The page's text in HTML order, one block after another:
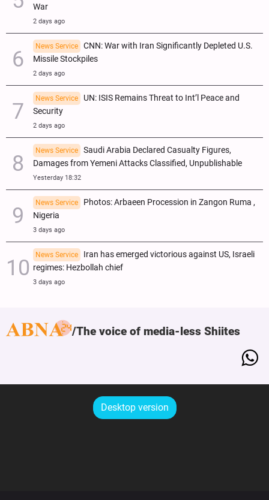
War
2 days ago
News Service
CNN: War with Iran Significantly Depleted U.S.
Missile Stockpiles
2 days ago
News Service
UN: ISIS Remains Threat to Int’l Peace and
Security
2 days ago
News Service
Saudi Arabia Declared Casualty Figures,
Damages from Yemeni Attacks Classified, Unpublishable
Yesterday 18:32
News Service
Photos: Arbaeen Procession in Zangon Ruma ,
Nigeria
3 days ago
News Service
Iran has emerged victorious against US, Israeli
regimes: Hezbollah chief
3 days ago
The voice of media-less Shiites
Desktop version